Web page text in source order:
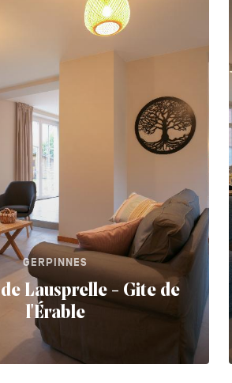
GERPINNES
Lausprelle - Gite de
l'Érable